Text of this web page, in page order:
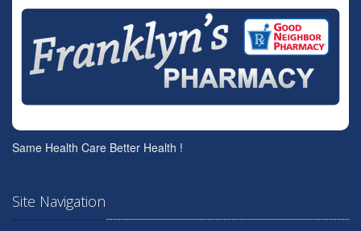
Same Health Care Better Health !
Site Navigation